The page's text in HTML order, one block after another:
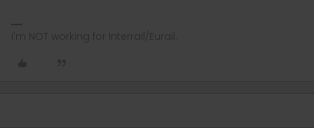
I'm NOT working for Interrail/Eurail.